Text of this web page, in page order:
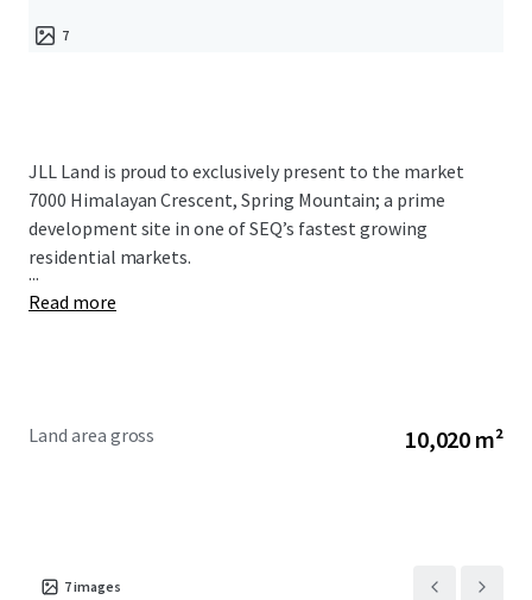
7
JLL Land is proud to exclusively present to the market
7000 Himalayan Crescent, Spring Mountain; a prime
development site in one of SEQ’s fastest growing
residential markets.
...
Read more
Land area gross 10,020 m²
7images